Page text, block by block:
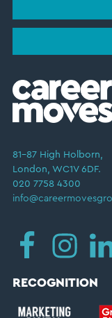
81–87 High Holborn,
London, WC1V 6DF.
020 7758 4300
RECOGNITION